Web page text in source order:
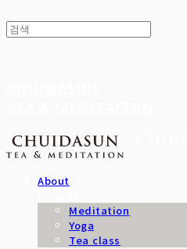
About
Meditation
Yoga
Tea class